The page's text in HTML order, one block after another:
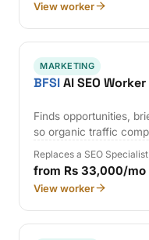
View worker
MARKETING
BFSIAI SEO Worker
Finds opportunities,
so organic traffic
Replaces a SEO Specialist
from Rs 33,000/mo
View worker